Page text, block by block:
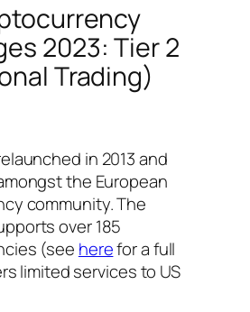
2023: Tier 2
Trading)
in 2013 and
the European
community. The
over 185
(see herefor a full
limited services to US